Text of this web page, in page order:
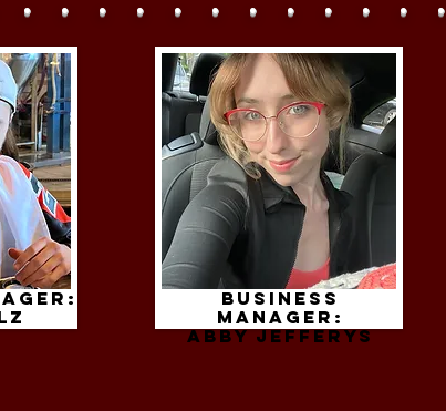
Business
Manager:
Abby jefferys